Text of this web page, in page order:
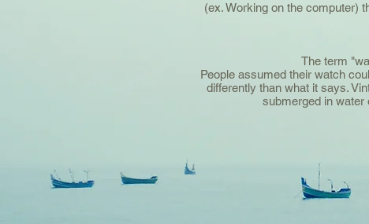
(ex. Working on the computer)
The term
People assumed their watch
differently than what it says.
submerged in water